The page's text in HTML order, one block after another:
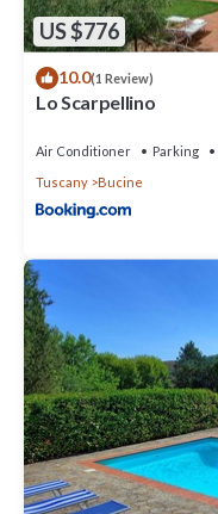
US $776
10.0(1 Review)
Lo Scarpellino
Air Conditioner Parking
Tuscany
Bucine